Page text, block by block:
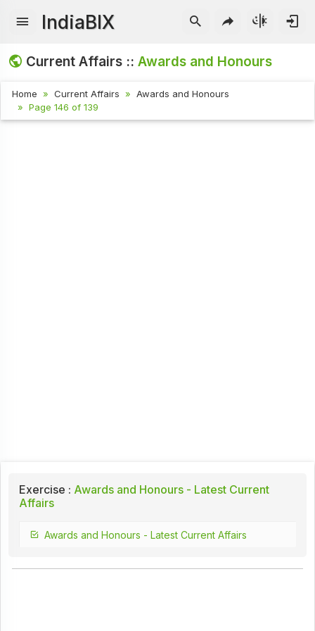
IndiaBIX
Current Affairs ::Awards and Honours
Home Current Affairs
Awards and Honours
Page 146 of 139
Exercise : Awards and Honours - Latest Current
Affairs
Awards and Honours - Latest Current Affairs